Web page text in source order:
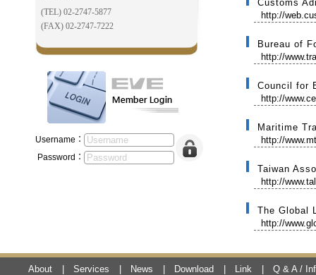
(TEL) 02-2747-5877
(FAX) 02-2747-7222
Username：
Password：
Customs
http://
Bureau of
http://
Council for
http://
Maritime
http://
Taiwan
http://
The Global
http://
About Services News Download Link Q & A /